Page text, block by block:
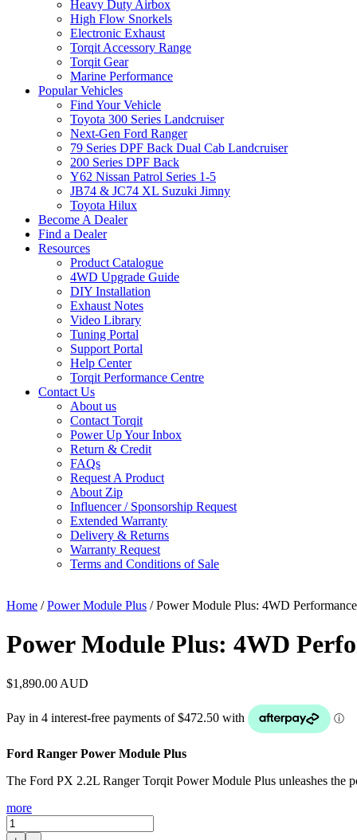
Heavy Duty Airbox
High Flow Snorkels
Electronic Exhaust
Torqit Accessory Range
Torqit Gear
Marine Performance
Popular Vehicles
Find Your Vehicle
Toyota 300 Series Landcruiser
Next-Gen Ford Ranger
79 Series DPF Back Dual Cab Landcruiser
200 Series DPF Back
Y62 Nissan Patrol Series 1-5
JB74 & JC74 XL Suzuki Jimny
Toyota Hilux
Become A Dealer
Find a Dealer
Resources
Product Catalogue
4WD Upgrade Guide
DIY Installation
Exhaust Notes
Video Library
Tuning Portal
Support Portal
Help Center
Torqit Performance Centre
Contact Us
About us
Contact Torqit
Power Up Your Inbox
Return & Credit
FAQs
Request A Product
About Zip
Influencer / Sponsorship Request
Extended Warranty
Delivery & Returns
Warranty Request
Terms and Conditions of Sale
Home /Power Module Plus / Power Module Plus: 4WD
Power Module Plus: 4WD
$1,890.00 AUD
Ford Ranger Power Module Plus
The Ford PX 2.2L Ranger Torqit Power Module Plus unleashes the
more
Power
Module